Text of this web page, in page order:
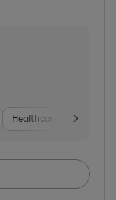
Healthcare